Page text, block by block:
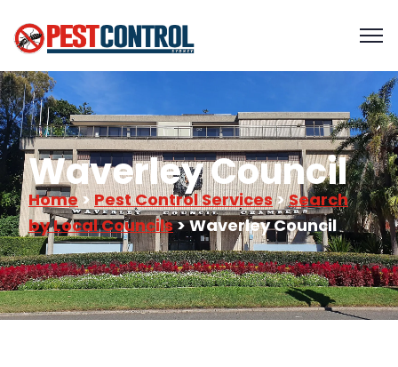
Waverley Council
Home >Pest Control Services>Search
by Local Councils> Waverley Council